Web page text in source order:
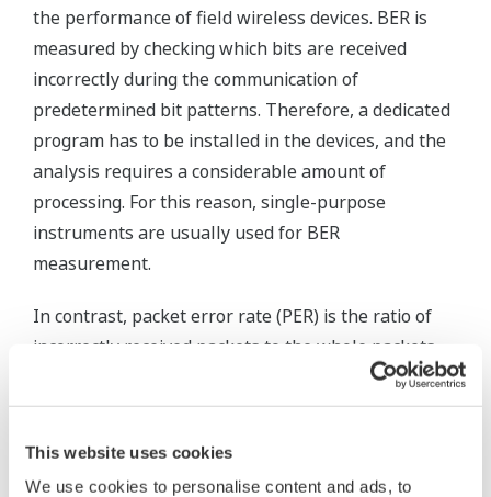
This website uses cookies
We use cookies to personalise content and ads, to
the performance of field wireless devices. BER is
measured by checking which bits are received
incorrectly during the communication of
predetermined bit patterns. Therefore, a dedicated
program has to be installed in the devices, and the
analysis requires a considerable amount of
processing. For this reason, single-purpose
instruments are usually used for BER
measurement.
In contrast, packet error rate (PER) is the ratio of
incorrectly received packets to the whole packets
transmitted. This measurement can be done during
normal data communication without any special